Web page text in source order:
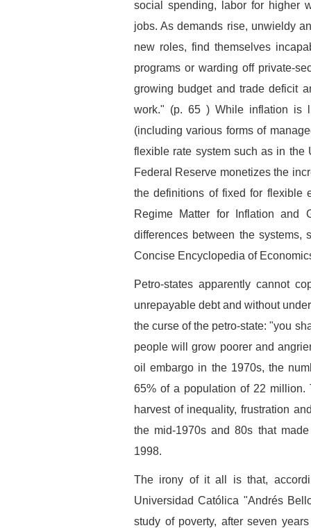
social spending, labor for higher
jobs. As demands rise, unwieldy
new roles, find themselves
programs or warding off private-
growing budget and trade deficit
work." (p. 65 ) While inflation is
(including various forms of
flexible rate system such as in
Federal Reserve monetizes the
the definitions of fixed for flexible
Regime Matter for Inflation and
differences between the
Concise Encyclopedia of
Petro-states apparently cannot
unrepayable debt and without
the curse of the petro-state: "you
people will grow poorer and
oil embargo in the 1970s, the
65% of a population of 22 million.
harvest of inequality, frustration
the mid-1970s and 80s that
1998.
The irony of it all is that,
Universidad Católica "Andrés
study of poverty, after seven